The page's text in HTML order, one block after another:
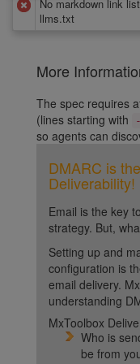
No markdown link
llms.txt
More
The spec requires
(lines starting with
-
so agents can
DMARC is
Deliverability!
Email is the key
strategy. But,
Setting up and
configuration is
email delivery.
understanding
MxToolbox
Who is
be from